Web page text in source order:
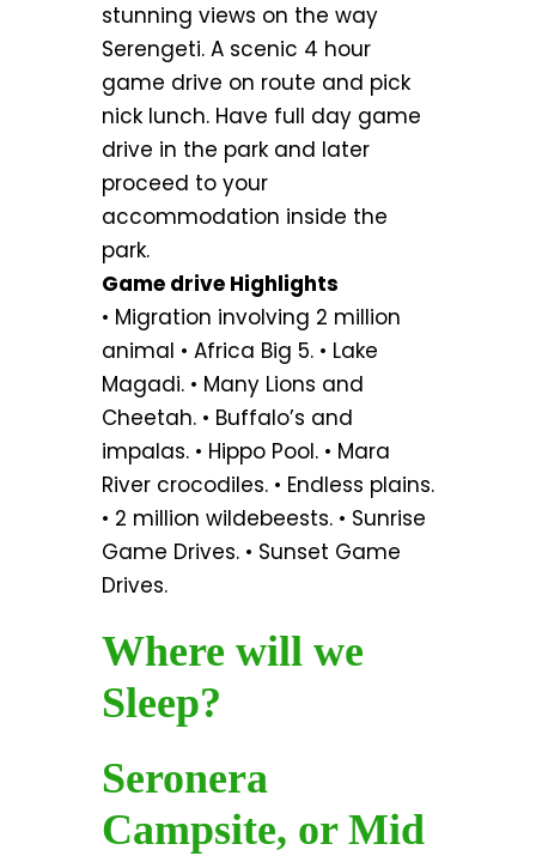
stunning views on the way
Serengeti. A scenic 4 hour
game drive on route and pick
nick lunch. Have full day game
drive in the park and later
proceed to your
accommodation inside the
park.
Game drive Highlights
• Migration involving 2 million
animal • Africa Big 5. • Lake
Magadi. • Many Lions and
Cheetah. • Buffalo’s and
impalas. • Hippo Pool. • Mara
River crocodiles. • Endless plains.
• 2 million wildebeests. • Sunrise
Game Drives. • Sunset Game
Drives.
Where will we
Sleep?
Seronera
Campsite, or Mid